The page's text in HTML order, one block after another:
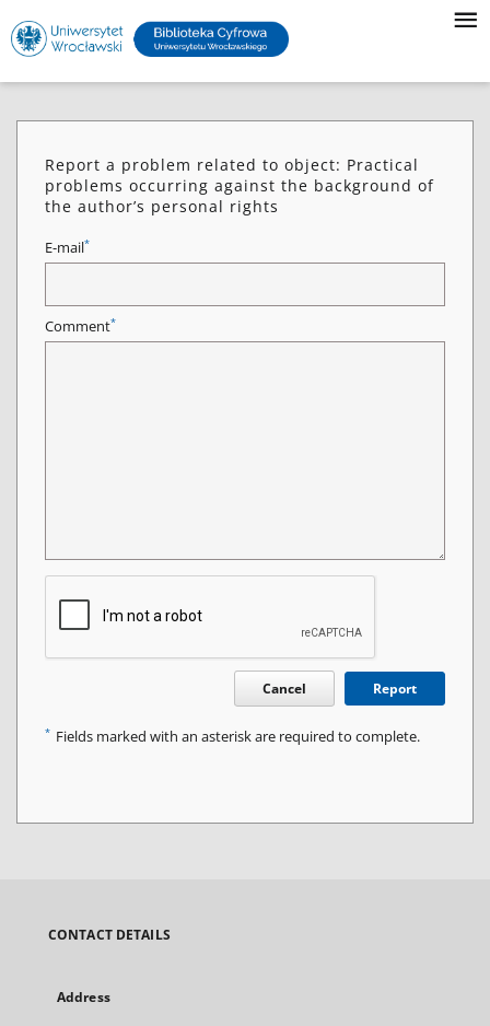
Report a problem related to object: Practical
problems occurring against the background of
the author’s personal rights
E-mail*
Comment*
Cancel Report
* Fields marked with an asterisk are required to complete.
CONTACT DETAILS
Address